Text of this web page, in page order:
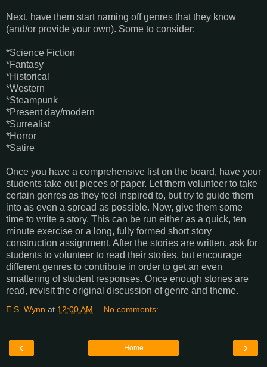
Next, have them start naming off genres that they know
(and/or provide your own). Some to consider:
*Science Fiction
*Fantasy
*Historical
*Western
*Steampunk
*Present day/modern
*Surrealist
*Horror
*Satire
Once you have a comprehensive list on the board, have your
students take out pieces of paper. Let them volunteer to take
certain genres as they feel inspired to, but try to guide them
into as even a spread as possible. Now, give them some
time to write a story. This can be run either as a quick, ten
minute exercise or a long, fully formed short story
construction assignment. After the stories are written, ask for
students to volunteer to read their stories, but encourage
different genres to contribute in order to get an even
smattering of student responses. Once enough stories are
read, revisit the original discussion of genre and theme.
E.S. Wynn at 12:00 AM No comments:
‹ ›
Home